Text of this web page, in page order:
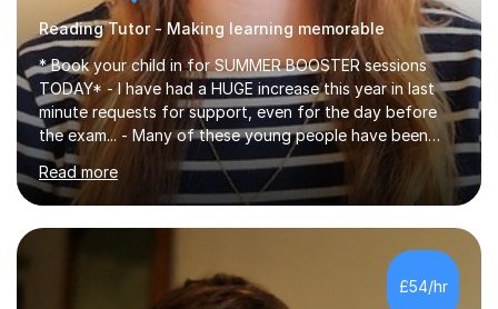
Reading Tutor - Making learning memorable
* Book your child in for SUMMER BOOSTER sessions
TODAY* - I have had a HUGE increase this year in last
minute requests for support, even for the day before
the exam... - Many of these young people have been
worrying about their GCSEs and A Levels behind closed
doors and parents have realised too late that they need
support. - If your child is in secondary school or 6th
form now and you have any doubt about their
independent study skills please consider summer
am working with do not have the skills in order to
Read more
£54/hr